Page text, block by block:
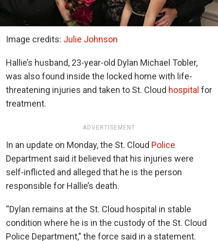
Image credits: Julie Johnson
Hallie’s husband, 23-year-old Dylan Michael Tobler,
was also found inside the locked home with life-
threatening injuries and taken to St. Cloud hospital for
treatment.
ADVERTISEMENT
In an update on Monday, the St. Cloud Police
Department said it believed that his injuries were
self-inflicted and alleged that he is the person
responsible for Hallie’s death.
“Dylan remains at the St. Cloud hospital in stable
condition where he is in the custody of the St. Cloud
Police Department,” the force said in a statement.